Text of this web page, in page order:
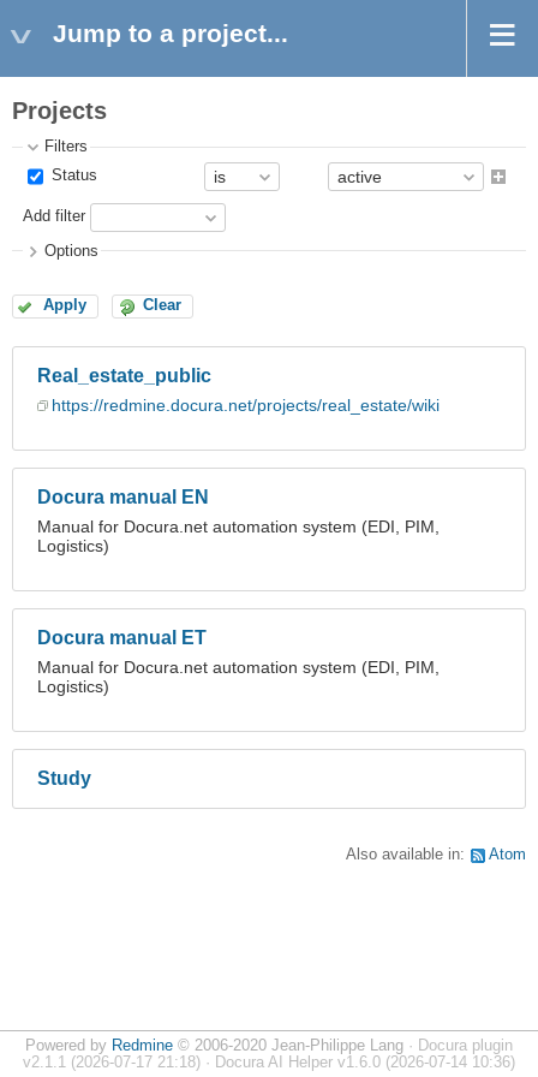
Jump to a project...
Projects
Filters
Status
Add filter
Options
Apply Clear
Real_estate_public
https://redmine.docura.net/projects/real_estate/wiki
Docura manual EN
Manual for Docura.net automation system (EDI, PIM,
Logistics)
Docura manual ET
Manual for Docura.net automation system (EDI, PIM,
Logistics)
Study
Also available in: Atom
Powered by Redmine © 2006-2020 Jean-Philippe Lang · Docura plugin
v2.1.1 (2026-07-17 21:18) · Docura AI Helper v1.6.0 (2026-07-14 10:36)